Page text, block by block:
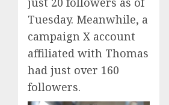
Tuesday. Meanwhile, a
campaign X account
affiliated with Thomas
had just over 160
followers.